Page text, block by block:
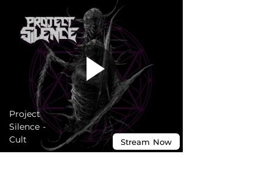
Project
Silence -
Cult
Stream Now